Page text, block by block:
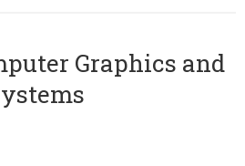
Graphics and